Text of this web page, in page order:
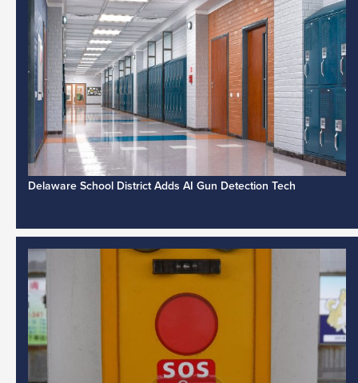
Delaware School District Adds AI Gun Detection Tech